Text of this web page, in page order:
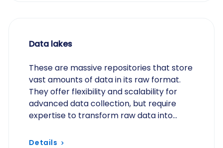
Data lakes
These are massive repositories that store
vast amounts of data in its raw format.
They offer flexibility and scalability for
advanced data collection, but require
expertise to transform raw data into
and data…
Details